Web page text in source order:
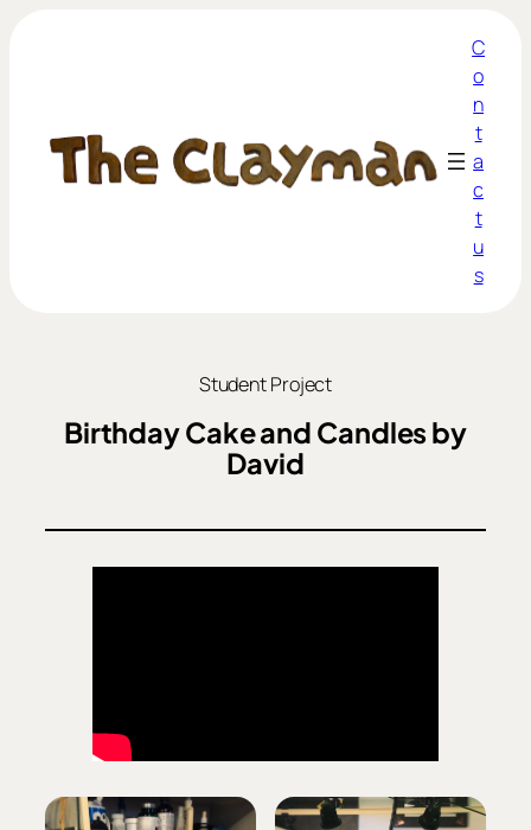
C
o
n
t
a
c
t
u
s
Student Project
Birthday Cake and Candles by
David